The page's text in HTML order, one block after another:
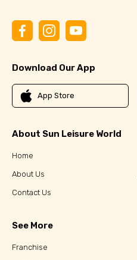
Download Our App
App Store
About Sun Leisure World
Home
About Us
Contact Us
See More
Franchise